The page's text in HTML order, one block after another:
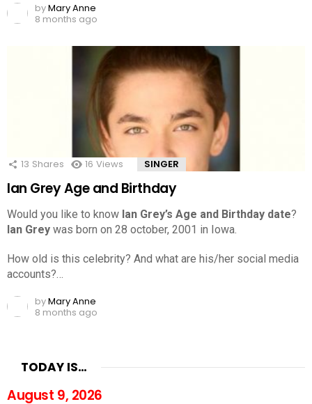
byMary Anne
8 months ago
13 Shares 16 Views SINGER
Ian Grey Age and Birthday
Would you like to know Ian Grey’s Age and Birthday date?
Ian Grey was born on 28 october, 2001 in Iowa.
How old is this celebrity? And what are his/her social media
accounts?…
byMary Anne
8 months ago
TODAY IS…
August 9, 2026